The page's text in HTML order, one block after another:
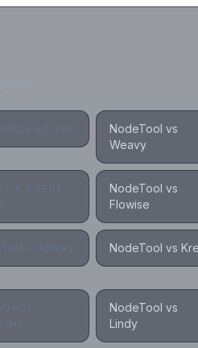
NODE EDITOR
NodeTool vs
Weavy
& AGENT
NodeTool vs
Flowise
CANVAS NodeTool vs
NodeTool vs
Lindy